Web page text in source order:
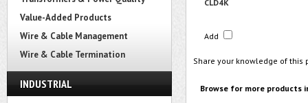
Value-Added Products
Wire & Cable Management
Wire & Cable Termination
INDUSTRIAL
CLD4K
Add
Share your knowledge of
Browse for more products